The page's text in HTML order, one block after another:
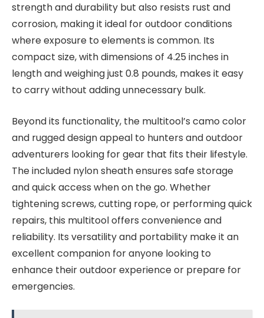
strength and durability but also resists rust and
corrosion, making it ideal for outdoor conditions
where exposure to elements is common. Its
compact size, with dimensions of 4.25 inches in
length and weighing just 0.8 pounds, makes it easy
to carry without adding unnecessary bulk.
Beyond its functionality, the multitool’s camo color
and rugged design appeal to hunters and outdoor
adventurers looking for gear that fits their lifestyle.
The included nylon sheath ensures safe storage
and quick access when on the go. Whether
tightening screws, cutting rope, or performing quick
repairs, this multitool offers convenience and
reliability. Its versatility and portability make it an
excellent companion for anyone looking to
enhance their outdoor experience or prepare for
emergencies.